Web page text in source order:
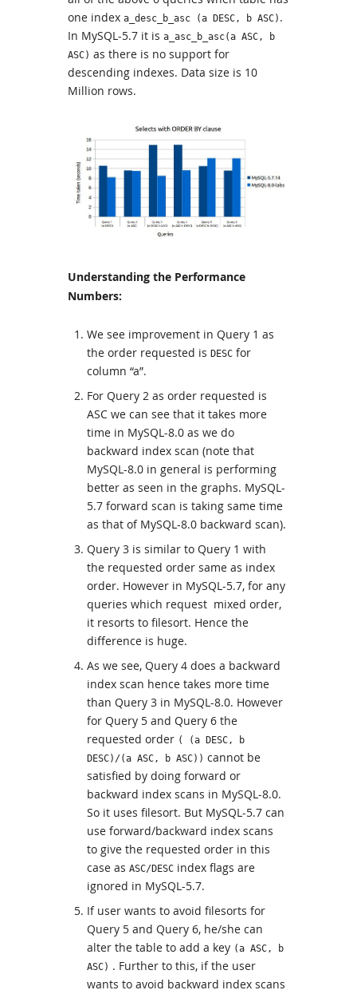
one index a_desc_b_asc (a DESC, b ASC) .
In MySQL-5.7 it is a_asc_b_asc(a ASC, b
ASC) as there is no support for
descending indexes. Data size is 10
Million rows.
Understanding the Performance
Numbers:
We see improvement in Query 1 as
the order requested is DESC for
column “a”.
For Query 2 as order requested is
ASC we can see that it takes more
time in MySQL-8.0 as we do
backward index scan (note that
MySQL-8.0 in general is performing
better as seen in the graphs. MySQL-
5.7 forward scan is taking same time
as that of MySQL-8.0 backward scan).
Query 3 is similar to Query 1 with
the requested order same as index
order. However in MySQL-5.7, for any
queries which request mixed order,
it resorts to filesort. Hence the
difference is huge.
As we see, Query 4 does a backward
index scan hence takes more time
than Query 3 in MySQL-8.0. However
for Query 5 and Query 6 the
requested order ( (a DESC, b
DESC)/(a ASC, b ASC)) cannot be
satisfied by doing forward or
backward index scans in MySQL-8.0.
So it uses filesort. But MySQL-5.7 can
use forward/backward index scans
to give the requested order in this
case as ASC/DESC index flags are
ignored in MySQL-5.7.
If user wants to avoid filesorts for
Query 5 and Query 6, he/she can
alter the table to add a key (a ASC, b
ASC) . Further to this, if the user
wants to avoid backward index scans